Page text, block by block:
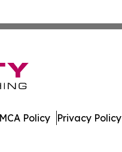
Policy Privacy Policy